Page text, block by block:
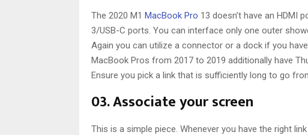
The 2020 M1 MacBook Pro 13 doesn’t have an HDMI
3/USB-C ports. You can interface only one outer
Again you can utilize a connector or a dock if you
MacBook Pros from 2017 to 2019 additionally have
Ensure you pick a link that is sufficiently long to go
03. Associate your screen
This is a simple piece. Whenever you have the right